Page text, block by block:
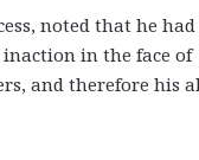
noted that he had
inaction in the face of
and therefore his